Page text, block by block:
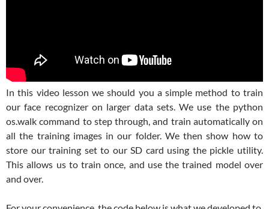
In this video lesson we should you a simple method to train
our face recognizer on larger data sets. We use the python
os.walk command to step through, and train automatically on
all the training images in our folder. We then show how to
store our training set to our SD card using the pickle utility.
This allows us to train once, and use the trained model over
and over.